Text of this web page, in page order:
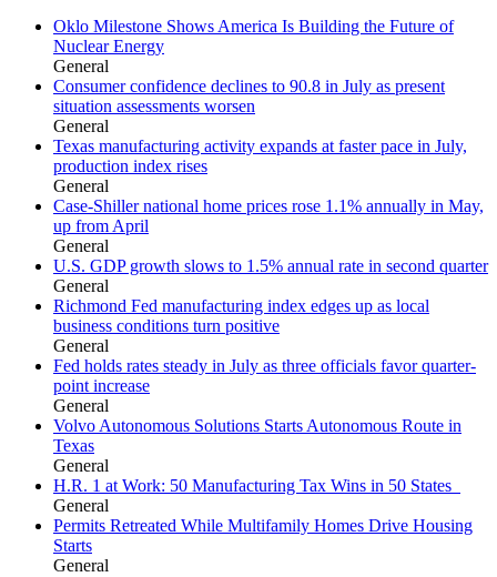
Oklo Milestone Shows America Is Building the Future of
Nuclear Energy
General
Consumer confidence declines to 90.8 in July as present
situation assessments worsen
General
Texas manufacturing activity expands at faster pace in July,
production index rises
General
Case-Shiller national home prices rose 1.1% annually in May,
up from April
General
U.S. GDP growth slows to 1.5% annual rate in second quarter
General
Richmond Fed manufacturing index edges up as local
business conditions turn positive
General
Fed holds rates steady in July as three officials favor quarter-
point increase
General
Volvo Autonomous Solutions Starts Autonomous Route in
Texas
General
H.R. 1 at Work: 50 Manufacturing Tax Wins in 50 States
General
Permits Retreated While Multifamily Homes Drive Housing
Starts
General